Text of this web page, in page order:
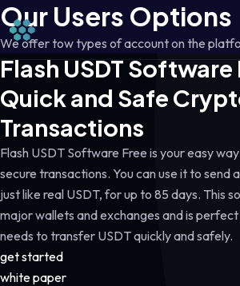
Our Users Options
We offer tow types of account on the
Flash USDT Software
Quick and Safe
Transactions
Flash USDT Software Free is your easy
secure transactions. You can use it to send
just like real USDT, for up to 85 days. This
major wallets and exchanges and is
needs to transfer USDT quickly and safely.
get started
white paper